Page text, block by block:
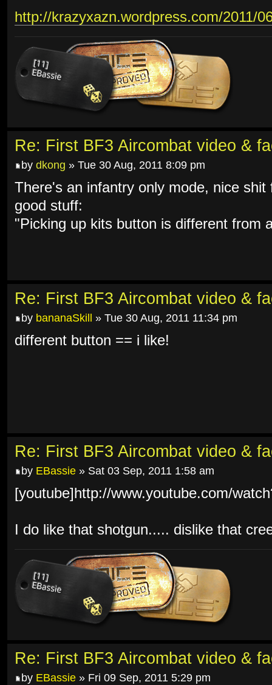
http://krazyxazn.wordpress.com/2011/
Re: First BF3 Aircombat video &
by dkong » Tue 30 Aug, 2011 8:09 pm
There's an infantry only mode, nice
good stuff:
"Picking up kits button is different from
Re: First BF3 Aircombat video &
by bananaSkill » Tue 30 Aug, 2011 11:34 pm
different button == i like!
Re: First BF3 Aircombat video &
by EBassie » Sat 03 Sep, 2011 1:58 am
[youtube]http://www.youtube.com/
I do like that shotgun..... dislike that
Re: First BF3 Aircombat video &
by EBassie » Fri 09 Sep, 2011 5:29 pm